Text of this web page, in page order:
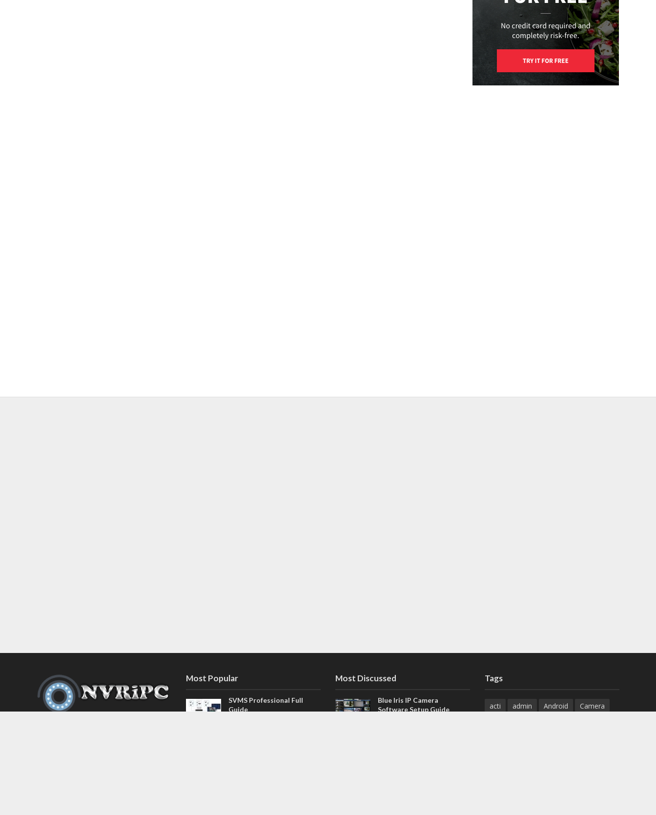
Most Popular
SVMS Professional Full
Guide
Most Discussed
Blue Iris IP Camera
Software Setup Guide
Tags
acti admin Android
Camera